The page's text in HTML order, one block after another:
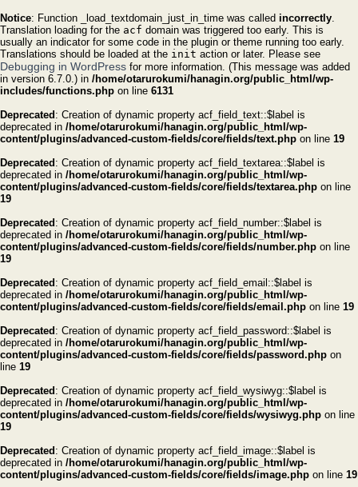
Notice: Function _load_textdomain_just_in_time was called incorrectly.
Translation loading for the acf domain was triggered too early. This is
usually an indicator for some code in the plugin or theme running too early.
Translations should be loaded at the init action or later. Please see
Debugging in WordPress for more information. (This message was added
in version 6.7.0.) in /home/otarurokumi/hanagin.org/public_html/wp-
includes/functions.php on line 6131
Deprecated : Creation of dynamic property acf_field_text::$label is
deprecated in /home/otarurokumi/hanagin.org/public_html/wp-
content/plugins/advanced-custom-fields/core/fields/text.php on line 19
Deprecated : Creation of dynamic property acf_field_textarea::$label is
deprecated in /home/otarurokumi/hanagin.org/public_html/wp-
content/plugins/advanced-custom-fields/core/fields/textarea.php on line
19
Deprecated : Creation of dynamic property acf_field_number::$label is
deprecated in /home/otarurokumi/hanagin.org/public_html/wp-
content/plugins/advanced-custom-fields/core/fields/number.php on line
19
Deprecated : Creation of dynamic property acf_field_email::$label is
deprecated in /home/otarurokumi/hanagin.org/public_html/wp-
content/plugins/advanced-custom-fields/core/fields/email.php on line 19
Deprecated : Creation of dynamic property acf_field_password::$label is
deprecated in /home/otarurokumi/hanagin.org/public_html/wp-
content/plugins/advanced-custom-fields/core/fields/password.php on
line 19
Deprecated : Creation of dynamic property acf_field_wysiwyg::$label is
deprecated in /home/otarurokumi/hanagin.org/public_html/wp-
content/plugins/advanced-custom-fields/core/fields/wysiwyg.php on line
19
Deprecated : Creation of dynamic property acf_field_image::$label is
deprecated in /home/otarurokumi/hanagin.org/public_html/wp-
content/plugins/advanced-custom-fields/core/fields/image.php on line 19